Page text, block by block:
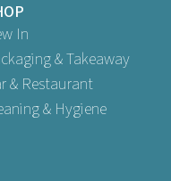
In
& Takeaway
& Restaurant
& Hygiene